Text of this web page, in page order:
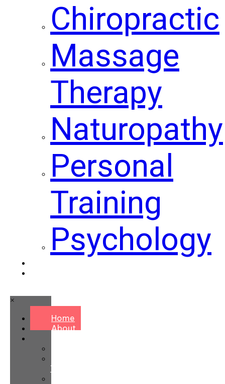
Chiropractic
Massage
Therapy
Naturopathy
Personal
Training
Psychology
×
Home
About
Therapy